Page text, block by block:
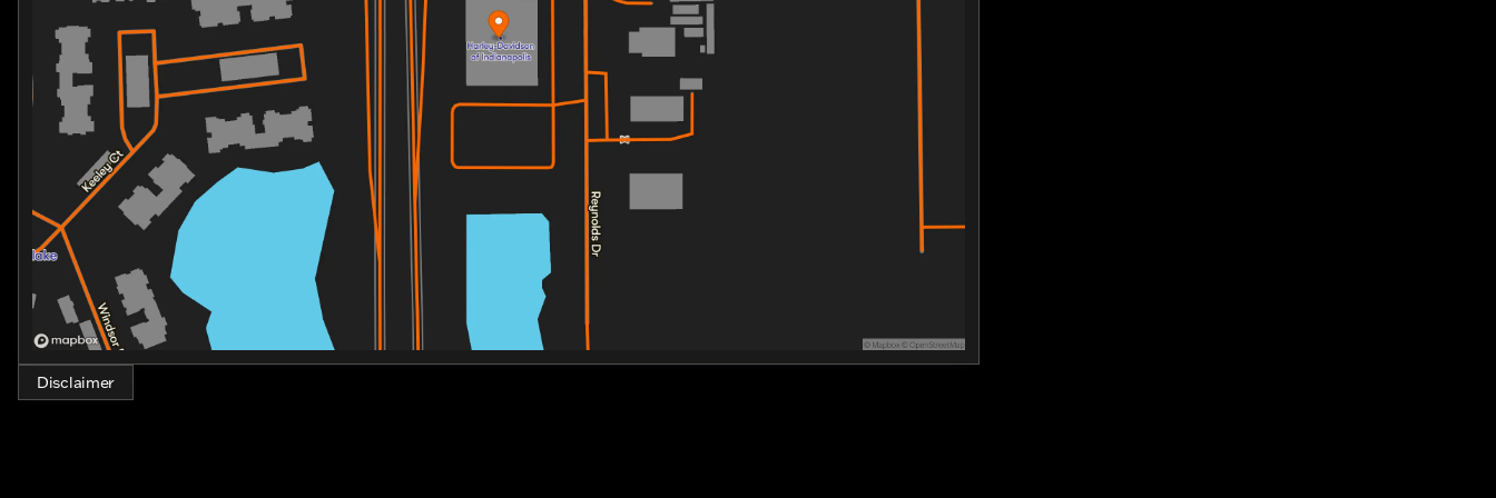
that’s as thrilling as it is comfortable. Join the community of riders who embrace the unparalleled excitement
and lifestyle that only Harley-Davidson can deliver.
Experience the legend. Discover the dream. And ride with the pride of owning a Harley-Davidson CVO Street
Glide Limited. 🏍️
Disclaimer